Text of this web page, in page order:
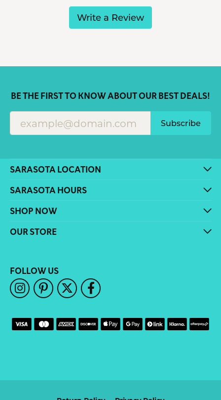
Write a Review
BE THE FIRST TO KNOW ABOUT OUR BEST DEALS!
Subscribe
SARASOTA LOCATION
SARASOTA HOURS
SHOP NOW
OUR STORE
FOLLOW US